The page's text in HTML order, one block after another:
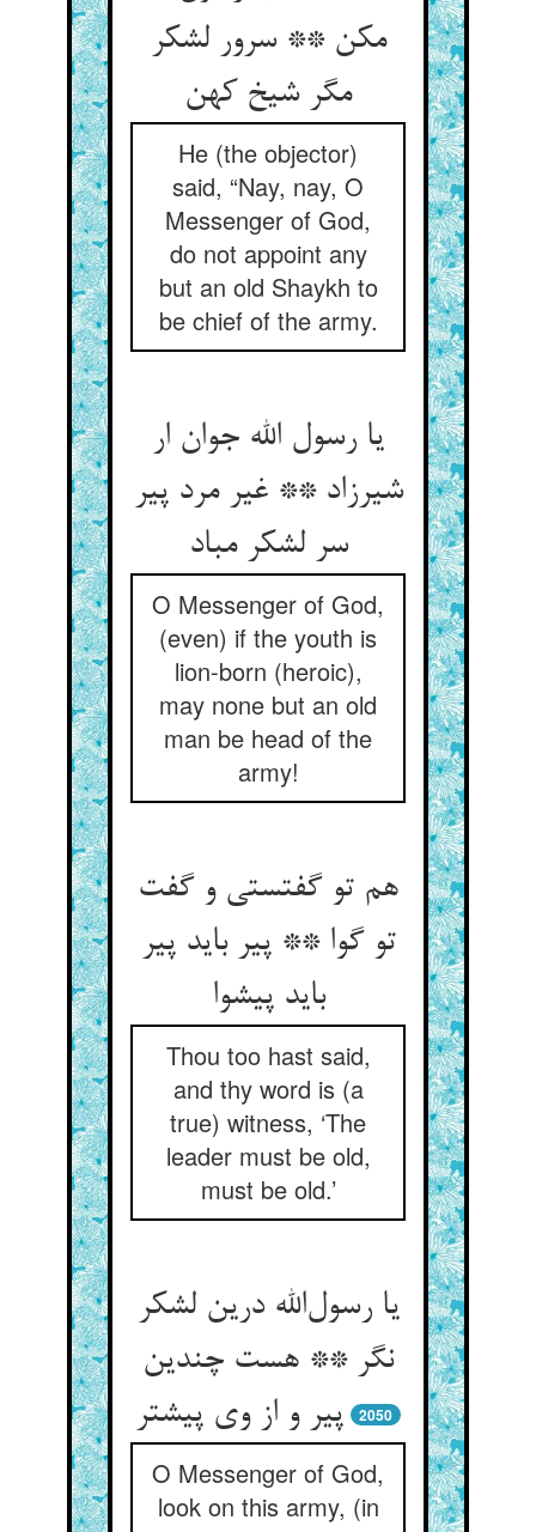
مکن ** سرور لشکر
مگر شیخ کهن
He (the objector)
said, “Nay, nay, O
Messenger of God,
do not appoint any
but an old Shaykh to
be chief of the army.
یا رسول الله جوان ار
شیرزاد ** غیر مرد پیر
سر لشکر مباد
O Messenger of God,
(even) if the youth is
lion-born (heroic),
may none but an old
man be head of the
army!
هم تو گفتستی و گفت
تو گوا ** پیر باید پیر
باید پیشوا
Thou too hast said,
and thy word is (a
true) witness, ‘The
leader must be old,
must be old.’
یا رسول‌الله درین لشکر
نگر ** هست چندین
پیر و از وی پیشتر
2050
O Messenger of God,
look on this army, (in